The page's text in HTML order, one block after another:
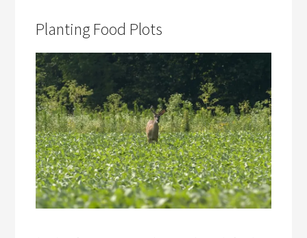
Planting Food Plots